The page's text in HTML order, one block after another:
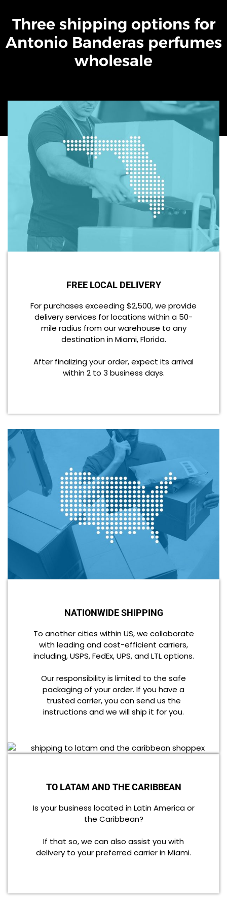
Three shipping options for
Antonio Banderas perfumes
wholesale
FREE LOCAL DELIVERY
For purchases exceeding $2,500, we provide
delivery services for locations within a 50-
mile radius from our warehouse to any
destination in Miami, Florida.
After finalizing your order, expect its arrival
within 2 to 3 business days.
NATIONWIDE SHIPPING
To another cities within US, we collaborate
with leading and cost-efficient carriers,
including, USPS, FedEx, UPS, and LTL options.
Our responsibility is limited to the safe
packaging of your order. If you have a
trusted carrier, you can send us the
instructions and we will ship it for you.
TO LATAM AND THE CARIBBEAN
Is your business located in Latin America or
the Caribbean?
If that so, we can also assist you with
delivery to your preferred carrier in Miami.